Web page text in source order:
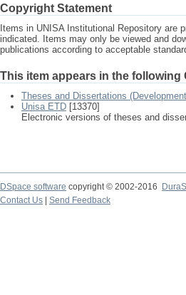
Copyright Statement
Items in UNISA Institutional Repository are
indicated. Items may only be viewed and
publications according to acceptable
This item appears in the following
Theses and Dissertations
Unisa ETD [13370]
Electronic versions of theses and
DSpace software copyright © 2002-2016
Contact Us
Send Feedback